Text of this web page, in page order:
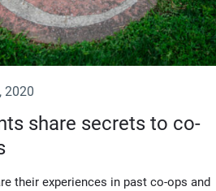
2020
share secrets to co-
their experiences in past co-ops and